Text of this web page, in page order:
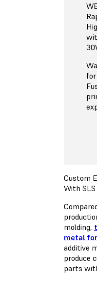
Custom
With
molding,
metal
additive
produce
parts